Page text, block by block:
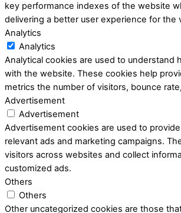
key performance indexes of the website
delivering a better user experience for the
Analytics
Analytics
Analytical cookies are used to understand
with the website. These cookies help
metrics the number of visitors, bounce
Advertisement
Advertisement
Advertisement cookies are used to
relevant ads and marketing campaigns.
visitors across websites and collect
customized ads.
Others
Others
Other uncategorized cookies are those